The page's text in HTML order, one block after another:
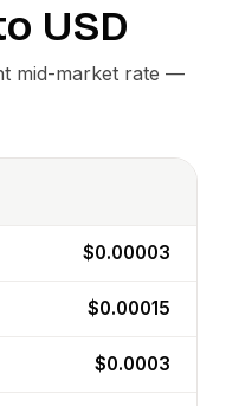
USD
mid-market rate —
$0.00003
$0.00015
$0.0003